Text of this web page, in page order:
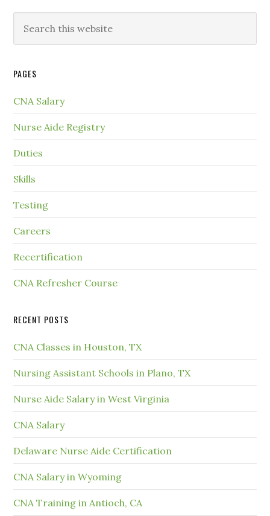
PAGES
CNA Salary
Nurse Aide Registry
Duties
Skills
Testing
Careers
Recertification
CNA Refresher Course
RECENT POSTS
CNA Classes in Houston, TX
Nursing Assistant Schools in Plano, TX
Nurse Aide Salary in West Virginia
CNA Salary
Delaware Nurse Aide Certification
CNA Salary in Wyoming
CNA Training in Antioch, CA